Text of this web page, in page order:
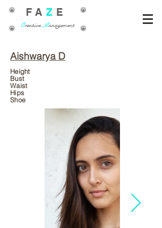
FA Z E
CreativeManagement
Aishwarya D
Height
Bust
Waist
Hips
Shoe